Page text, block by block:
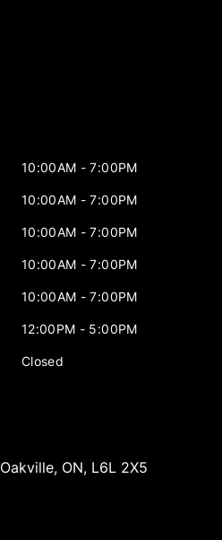
10:00AM - 7:00PM
10:00AM - 7:00PM
10:00AM - 7:00PM
10:00AM - 7:00PM
10:00AM - 7:00PM
12:00PM - 5:00PM
Closed
Oakville, ON, L6L 2X5